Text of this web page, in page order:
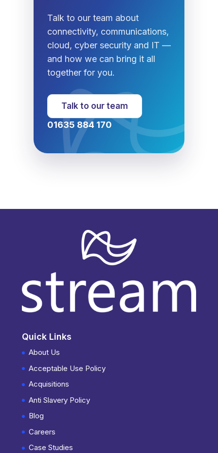
Talk to our team about
connectivity, communications,
cloud, cyber security and IT —
and how we can bring it all
together for you.
Talk to our team
01635 884 170
Quick Links
About Us
Acceptable Use Policy
Acquisitions
Anti Slavery Policy
Blog
Careers
Case Studies